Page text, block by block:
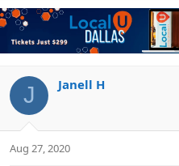
a
c
t
i
n
:
J Janell H
Aug 27, 2020